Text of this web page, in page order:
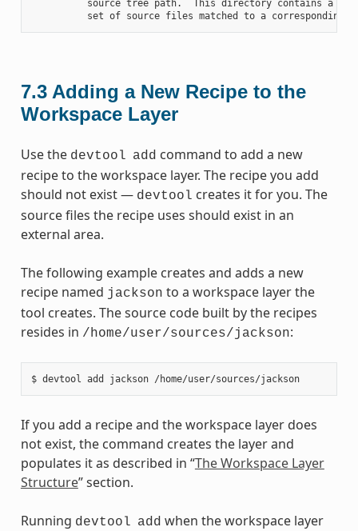
source tree path.  This directory contains a
7.3 Adding a New Recipe to the
Workspace Layer
Use the devtool add command to add a new
recipe to the workspace layer. The recipe you add
should not exist — devtool creates it for you. The
source files the recipe uses should exist in an
external area.
The following example creates and adds a new
recipe named jackson to a workspace layer the
tool creates. The source code built by the recipes
resides in /home/user/sources/jackson:
$ devtool add jackson /home/user/sources/jackson
If you add a recipe and the workspace layer does
not exist, the command creates the layer and
populates it as described in “The Workspace Layer
Structure” section.
Running devtool add when the workspace layer